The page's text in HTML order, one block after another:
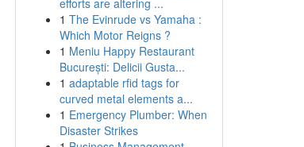
efforts are altering ...
1 The Evinrude vs Yamaha :
Which Motor Reigns ?
1 Meniu Happy Restaurant
București: Delicii Gusta...
1 adaptable rfid tags for
curved metal elements a...
1 Emergency Plumber: When
Disaster Strikes